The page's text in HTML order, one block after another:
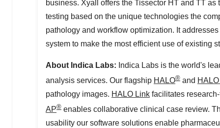
business. Xyall offers the Tissector HT and TT
testing based on the unique technologies the
pathology and workflow optimization. It
system to make the most efficient use of existing
About Indica Labs: Indica Labs is the world's
analysis services. Our flagship HALO® and
pathology images. HALO Link facilitates
AP® enables collaborative clinical case review.
usability our software solutions enable